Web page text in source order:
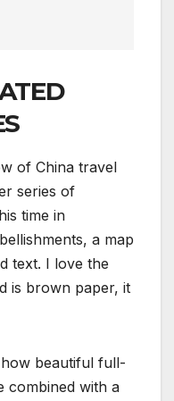
of China travel
series of
time in
a map
text. I love the
is brown paper, it
beautiful full-
combined with a